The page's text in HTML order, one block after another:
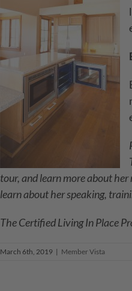
tour, and learn more about
learn about her speaking,
The Certified Living In Place
March 6th, 2019 | Member Vista